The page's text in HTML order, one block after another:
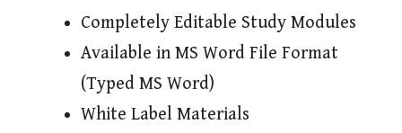
Completely Editable Study Modules
Available in MS Word File Format
(Typed MS Word)
White Label Materials